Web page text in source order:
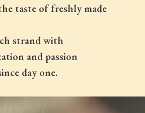
strand with
and passion
day one.